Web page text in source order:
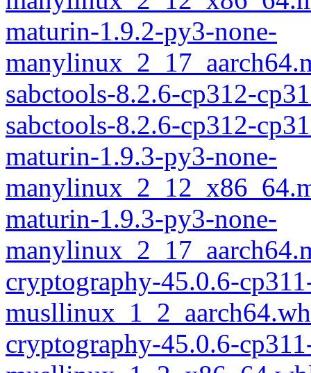
maturin-1.9.2-py3-none-
sabctools-8.2.6-cp312-
sabctools-8.2.6-cp312-
maturin-1.9.3-py3-none-
maturin-1.9.3-py3-none-
cryptography-45.0.6-
cryptography-45.0.6-